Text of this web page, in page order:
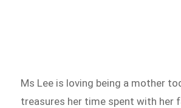
Ms Lee is loving being a mother
treasures her time spent with her